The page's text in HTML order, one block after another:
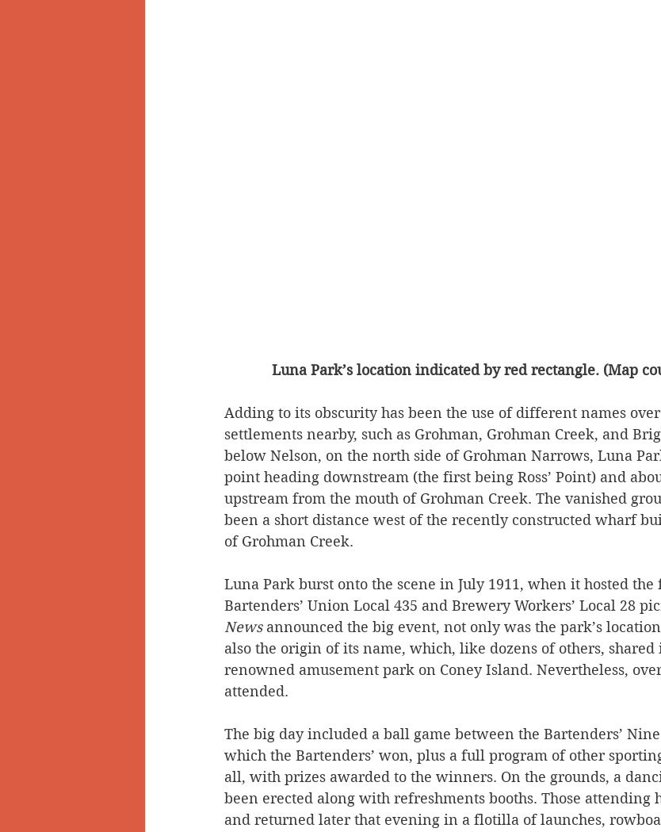
Luna Park’s location indicated by red rectangle. (Map
Adding to its obscurity has been the use of different names
settlements nearby, such as Grohman, Grohman Creek, and
below Nelson, on the north side of Grohman Narrows, Luna
point heading downstream (the first being Ross’ Point) and
upstream from the mouth of Grohman Creek. The vanished
been a short distance west of the recently constructed wharf
of Grohman Creek.
Luna Park burst onto the scene in July 1911, when it hosted
Bartenders’ Union Local 435 and Brewery Workers’ Local 28
News announced the big event, not only was the park’s
also the origin of its name, which, like dozens of others,
renowned amusement park on Coney Island. Nevertheless,
attended.
The big day included a ball game between the Bartenders’
which the Bartenders’ won, plus a full program of other
all, with prizes awarded to the winners. On the grounds, a
been erected along with refreshments booths. Those attending
and returned later that evening in a flotilla of launches,